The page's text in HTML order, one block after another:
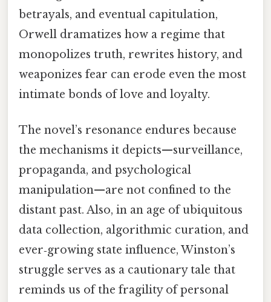
betrayals, and eventual capitulation,
Orwell dramatizes how a regime that
monopolizes truth, rewrites history, and
weaponizes fear can erode even the most
intimate bonds of love and loyalty.
The novel’s resonance endures because
the mechanisms it depicts—surveillance,
propaganda, and psychological
manipulation—are not confined to the
distant past. Also, in an age of ubiquitous
data collection, algorithmic curation, and
ever‑growing state influence, Winston’s
struggle serves as a cautionary tale that
reminds us of the fragility of personal